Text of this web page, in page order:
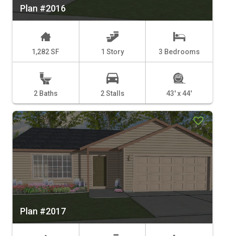
Plan #2016
1,282 SF 1 Story 3 Bedrooms
2 Baths 2 Stalls 43' x 44'
Plan #2017